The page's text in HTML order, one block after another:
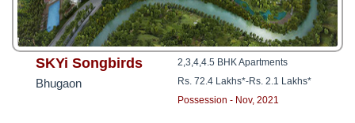
SKYi Songbirds
Bhugaon
2,3,4,4.5 BHK Apartments
Rs. 72.4 Lakhs*-Rs. 2.1 Lakhs*
Possession - Nov, 2021